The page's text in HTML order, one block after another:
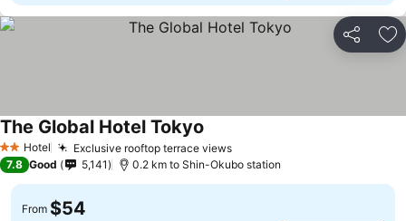
Share
2 StarsHotel Exclusive rooftop terrace viewsSee prices
The Global Hotel Tokyo
7.8 Good 5,141 0.2 km to Shin-Okubo station
From $54